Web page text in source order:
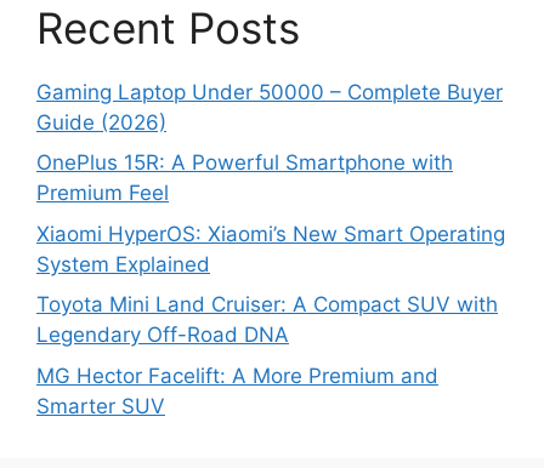
Recent Posts
Gaming Laptop Under 50000 – Complete Buyer
Guide (2026)
OnePlus 15R: A Powerful Smartphone with
Premium Feel
Xiaomi HyperOS: Xiaomi’s New Smart Operating
System Explained
Toyota Mini Land Cruiser: A Compact SUV with
Legendary Off-Road DNA
MG Hector Facelift: A More Premium and
Smarter SUV